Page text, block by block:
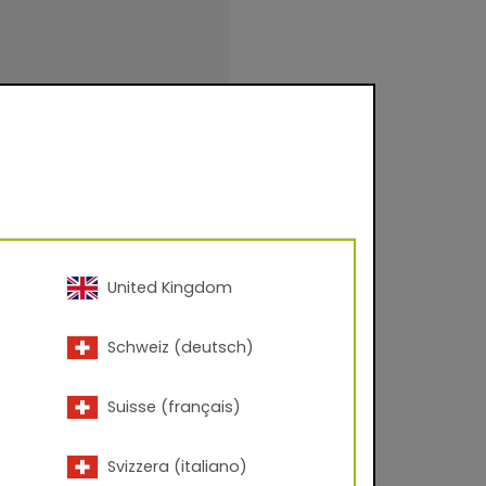
(NON-
– 60° angle.
United Kingdom
Schweiz (deutsch)
Suisse (français)
Svizzera (italiano)